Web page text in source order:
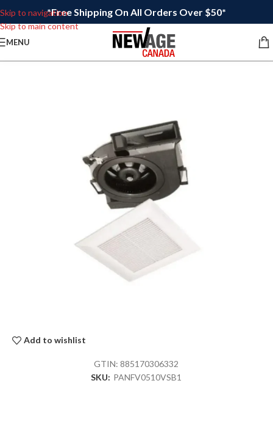
Skip to navigation
Skip to main content
*Free Shipping On All Orders Over $50*
MENU
Add to wishlist
GTIN:885170306332
SKU: PANFV0510VSB1